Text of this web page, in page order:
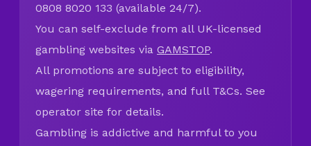
0808 8020 133 (available 24/7).
You can self-exclude from all UK-licensed
gambling websites via GAMSTOP.
All promotions are subject to eligibility,
wagering requirements, and full T&Cs. See
operator site for details.
Gambling is addictive and harmful to you